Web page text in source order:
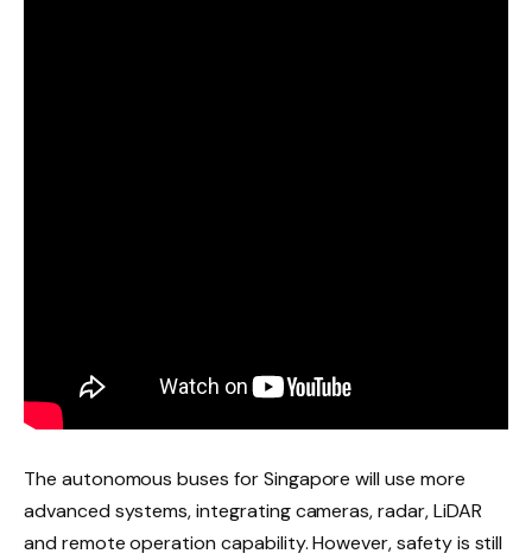
The autonomous buses for Singapore will use more
advanced systems, integrating cameras, radar, LiDAR
and remote operation capability. However, safety is still